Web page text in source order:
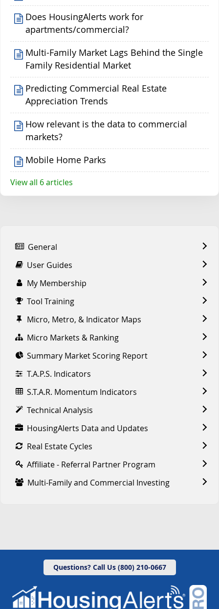
Does HousingAlerts work for
apartments/commercial?
Multi-Family Market Lags Behind the Single
Family Residential Market
Predicting Commercial Real Estate
Appreciation Trends
How relevant is the data to commercial
markets?
Mobile Home Parks
View all 6 articles
General
User Guides
My Membership
Tool Training
Micro, Metro, & Indicator Maps
Micro Markets & Ranking
Summary Market Scoring Report
T.A.P.S. Indicators
S.T.A.R. Momentum Indicators
Technical Analysis
HousingAlerts Data and Updates
Real Estate Cycles
Affiliate - Referral Partner Program
Multi-Family and Commercial Investing
Questions? Call Us (800) 210-0667